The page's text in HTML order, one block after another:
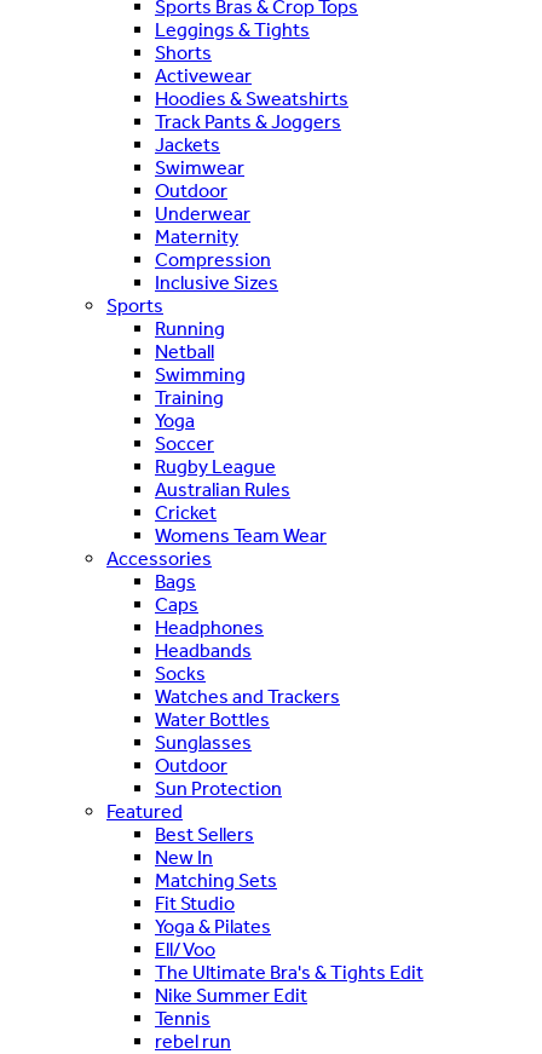
Sports Bras & Crop Tops
Leggings & Tights
Shorts
Activewear
Hoodies & Sweatshirts
Track Pants & Joggers
Jackets
Swimwear
Outdoor
Underwear
Maternity
Compression
Inclusive Sizes
Sports
Running
Netball
Swimming
Training
Yoga
Soccer
Rugby League
Australian Rules
Cricket
Womens Team Wear
Accessories
Bags
Caps
Headphones
Headbands
Socks
Watches and Trackers
Water Bottles
Sunglasses
Outdoor
Sun Protection
Featured
Best Sellers
New In
Matching Sets
Fit Studio
Yoga & Pilates
Ell/Voo
The Ultimate Bra's & Tights Edit
Nike Summer Edit
Tennis
rebel run